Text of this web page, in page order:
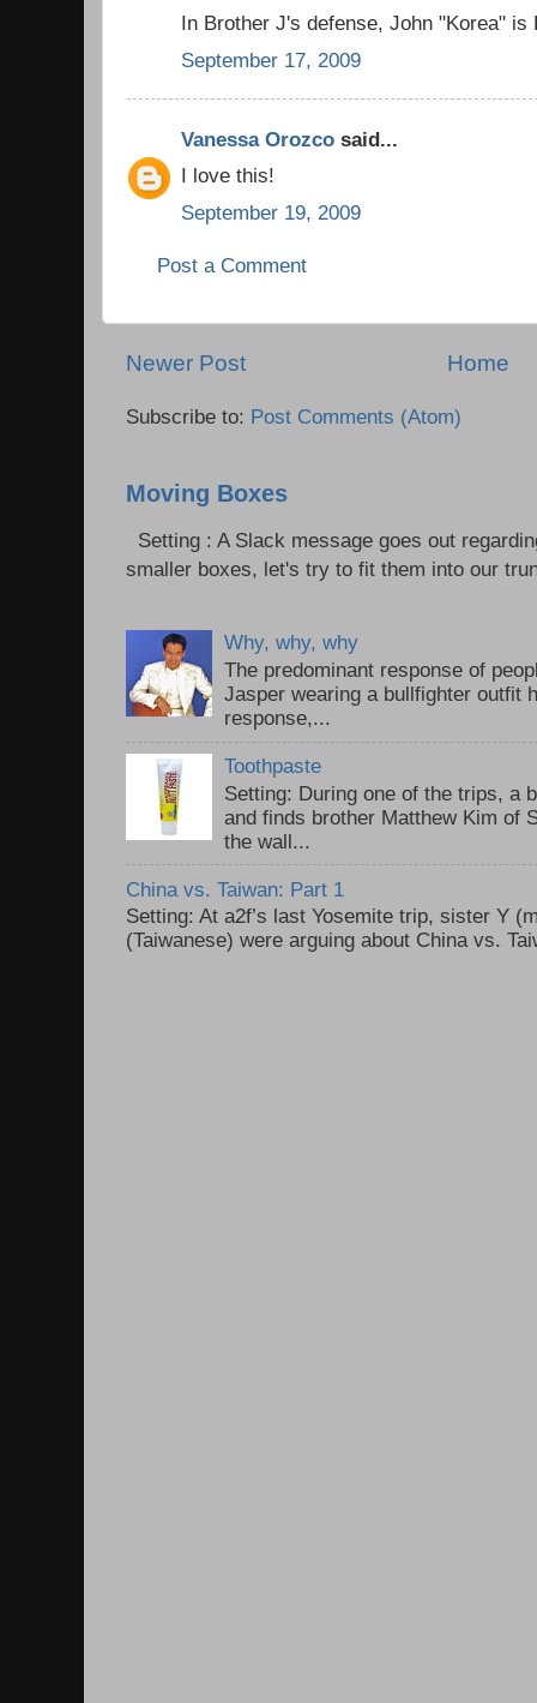
In Brother J's defense, John "Korea" is
September 17, 2009
Vanessa Orozco said...
I love this!
September 19, 2009
Post a Comment
Newer Post Home
Subscribe to: Post Comments (Atom)
Moving Boxes
Setting : A Slack message goes out
smaller boxes, let's try to fit them into our
Why, why, why
The predominant response of
Jasper wearing a bullfighter outfit
response,...
Toothpaste
Setting: During one of the trips, a
and finds brother Matthew Kim of
the wall...
China vs. Taiwan: Part 1
Setting: At a2f’s last Yosemite trip, sister Y
(Taiwanese) were arguing about China vs.